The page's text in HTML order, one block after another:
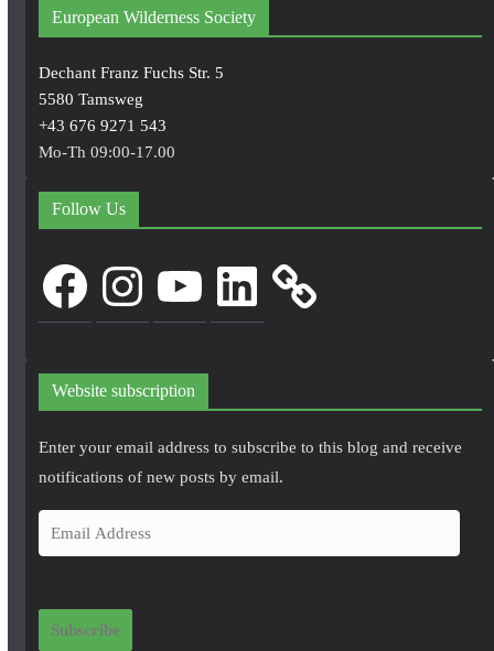
European Wilderness Society
Dechant Franz Fuchs Str. 5
5580 Tamsweg
+43 676 9271 543
Mo-Th 09:00-17.00
Follow Us
FacebookInstagram LinkedIn
Website subscription
Enter your email address to subscribe to this blog and receive
notifications of new posts by email.
m
i
Subscribe